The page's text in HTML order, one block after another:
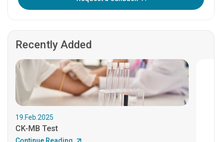
Recently Added
19.Feb.2025
CK-MB Test